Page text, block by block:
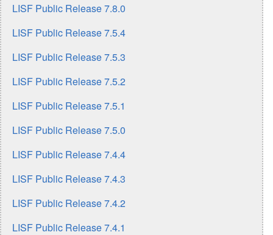
LISF Public Release 7.8.0
LISF Public Release 7.5.4
LISF Public Release 7.5.3
LISF Public Release 7.5.2
LISF Public Release 7.5.1
LISF Public Release 7.5.0
LISF Public Release 7.4.4
LISF Public Release 7.4.3
LISF Public Release 7.4.2
LISF Public Release 7.4.1